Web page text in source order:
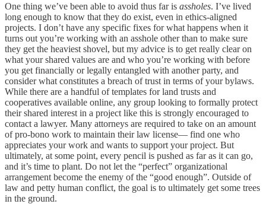
One thing we’ve been able to avoid thus far is assholes. I’ve lived
long enough to know that they do exist, even in ethics-aligned
projects. I don’t have any specific fixes for what happens when it
turns out you’re working with an asshole other than to make sure
they get the heaviest shovel, but my advice is to get really clear on
what your shared values are and who you’re working with before
you get financially or legally entangled with another party, and
consider what constitutes a breach of trust in terms of your bylaws.
While there are a handful of templates for land trusts and
cooperatives available online, any group looking to formally protect
their shared interest in a project like this is strongly encouraged to
contact a lawyer. Many attorneys are required to take on an amount
of pro-bono work to maintain their law license— find one who
appreciates your work and wants to support your project. But
ultimately, at some point, every pencil is pushed as far as it can go,
and it’s time to plant. Do not let the “perfect” organizational
arrangement become the enemy of the “good enough”. Outside of
law and petty human conflict, the goal is to ultimately get some trees
in the ground.